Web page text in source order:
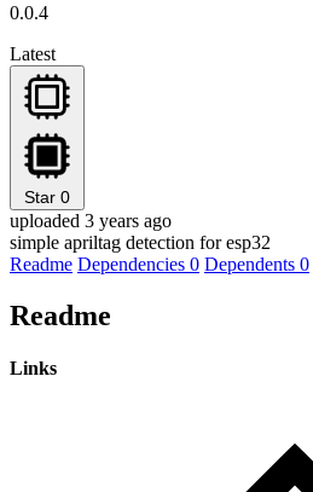
0.0.4
Latest
Star 0
uploaded 3 years ago
simple apriltag detection for esp32
Readme Dependencies 0 Dependents 0
Readme
Links